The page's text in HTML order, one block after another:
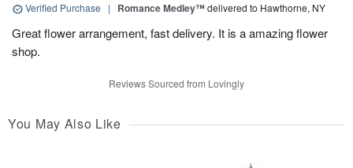
Verified Purchase | Romance Medley™delivered to Hawthorne, NY
Great flower arrangement, fast delivery. It is a amazing flower
shop.
Reviews Sourced from Lovingly
You May Also Like